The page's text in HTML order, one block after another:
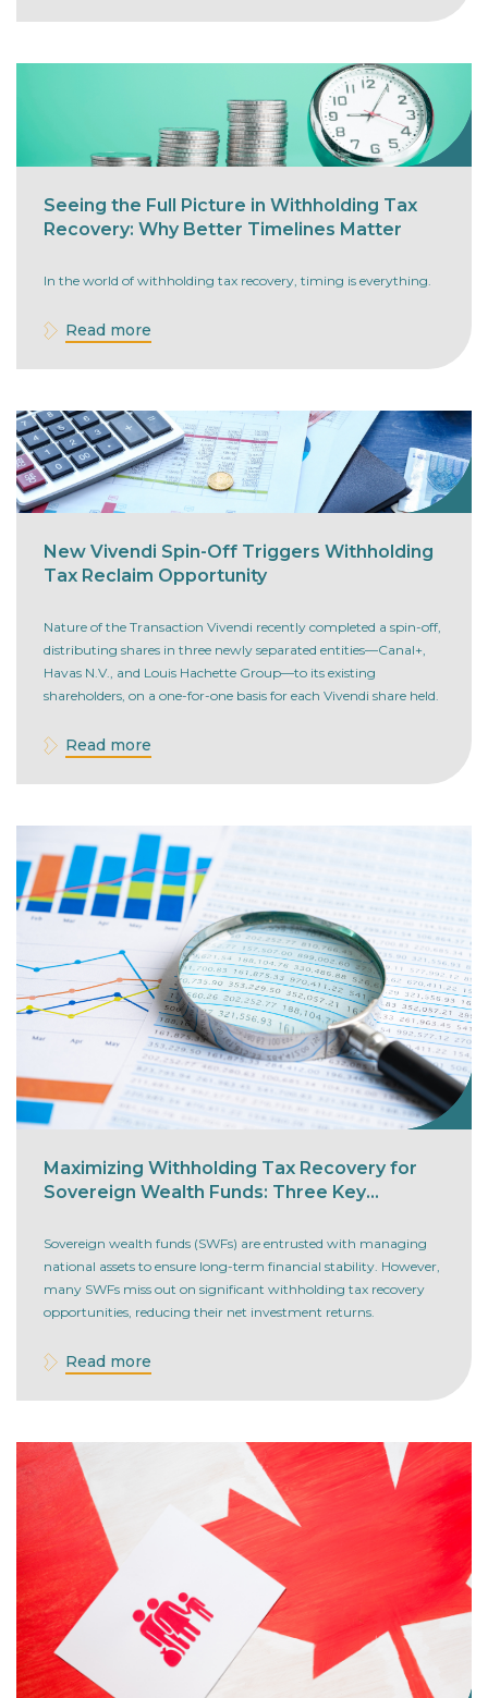
Seeing the Full Picture in Withholding Tax
Recovery: Why Better Timelines Matter
In the world of withholding tax recovery, timing is everything.
Read more
New Vivendi Spin-Off Triggers Withholding
Tax Reclaim Opportunity
Nature of the Transaction Vivendi recently completed a spin-off,
distributing shares in three newly separated entities—Canal+,
Havas N.V., and Louis Hachette Group—to its existing
shareholders, on a one-for-one basis for each Vivendi share held.
Read more
Maximizing Withholding Tax Recovery for
Sovereign Wealth Funds: Three Key
Sovereign wealth funds (SWFs) are entrusted with managing
national assets to ensure long-term financial stability. However,
many SWFs miss out on significant withholding tax recovery
opportunities, reducing their net investment returns.
Read more